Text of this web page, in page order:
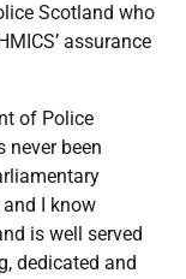
Scotland who
assurance
of Police
been
I know
is well served
dedicated and